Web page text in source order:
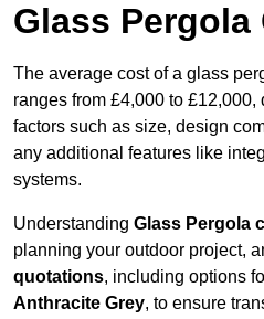
Glass Pergola
The average cost of a glass
ranges from £4,000 to
factors such as size, design
any additional features like
systems.
Understanding Glass Pergola
planning your outdoor project,
quotations, including options
Anthracite Grey, to ensure